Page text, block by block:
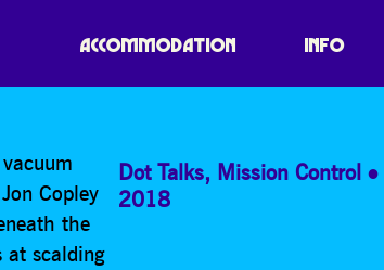
ACCOMMODATION INFO
OCEANS EVER
Copley
the
at scalding
Dot Talks, Mission Control
2018